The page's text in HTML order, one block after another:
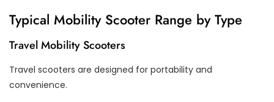
Typical Mobility Scooter Range by Type
Travel Mobility Scooters
Travel scooters are designed for portability and
convenience.